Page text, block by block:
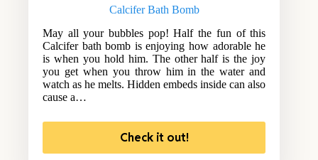
Calcifer Bath Bomb
May all your bubbles pop! Half the fun of this
Calcifer bath bomb is enjoying how adorable he
is when you hold him. The other half is the joy
you get when you throw him in the water and
watch as he melts. Hidden embeds inside can also
cause a…
Check it out!